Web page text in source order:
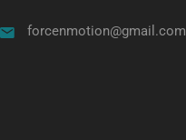
forcenmotion@gmail.com